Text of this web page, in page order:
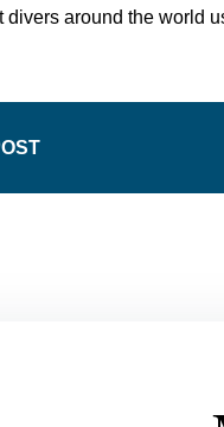
around the world